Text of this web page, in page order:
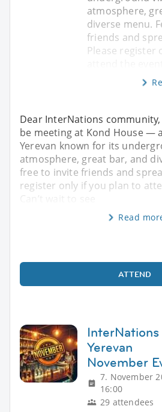
atmosphere,
diverse menu.
friends and
Please register
Dear InterNations community,
be meeting at Kond House —
Yerevan known for its
atmosphere, great bar, and
free to invite friends and
register only if you plan to
Can’t wait to see
Read
ATTEND
InterNations
Yerevan
November
7. November
16:00
29 attendees